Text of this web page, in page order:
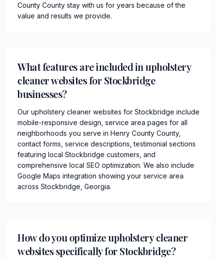
County County stay with us for years because of the
value and results we provide.
What features are included in upholstery
cleaner websites for Stockbridge
businesses?
Our upholstery cleaner websites for Stockbridge include
mobile-responsive design, service area pages for all
neighborhoods you serve in Henry County County,
contact forms, service descriptions, testimonial sections
featuring local Stockbridge customers, and
comprehensive local SEO optimization. We also include
Google Maps integration showing your service area
across Stockbridge, Georgia.
How do you optimize upholstery cleaner
websites specifically for Stockbridge?